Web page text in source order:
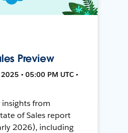
Preview
• 05:00 PM UTC •
insights from
of Sales report
2026), including